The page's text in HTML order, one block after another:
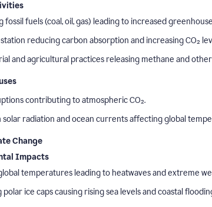
fossil fuels (coal, oil, gas) leading to increased
reducing carbon absorption and increasing CO₂
and agricultural practices releasing methane and
contributing to atmospheric CO₂.
solar radiation and ocean currents affecting global
Change
Impacts
temperatures leading to heatwaves and extreme
polar ice caps causing rising sea levels and coastal